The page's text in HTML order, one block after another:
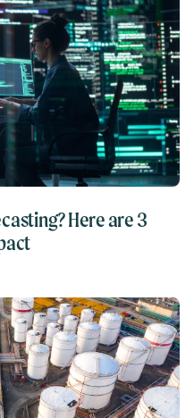
Here are 3